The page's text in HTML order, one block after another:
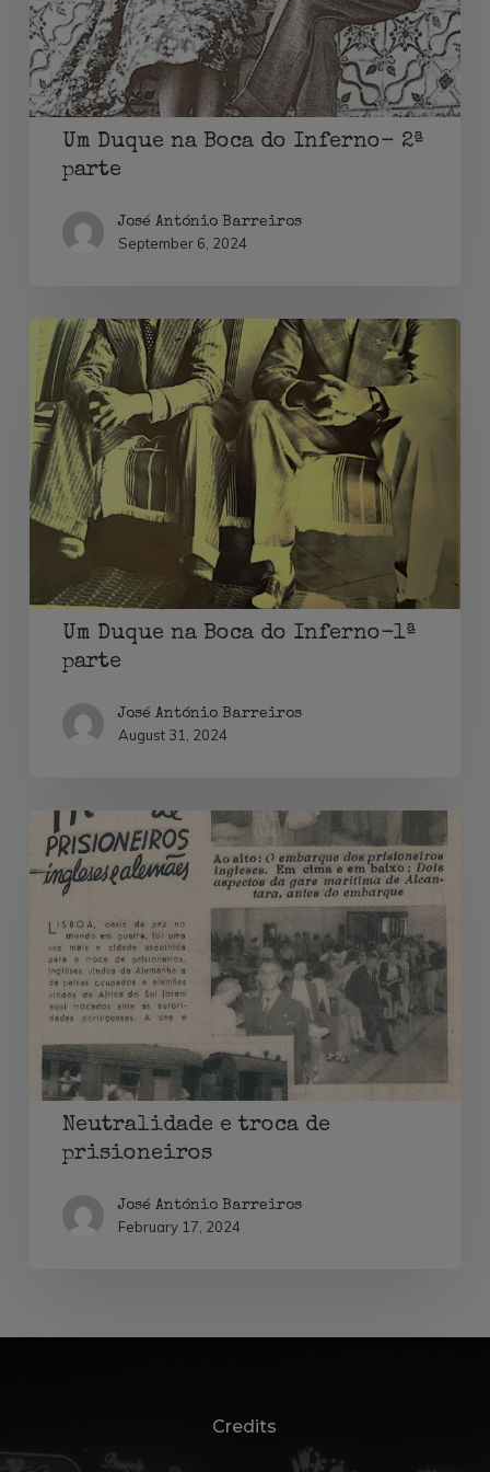
Inferno-
2ª
parte
Um Duque na Boca do Inferno- 2ª
parte
José António Barreiros
September 6, 2024
Um
Duque
na
Boca
do
Inferno-
Um Duque na Boca do Inferno-1ª
parte
José António Barreiros
August 31, 2024
Neutralidade
troca
prisioneiros
Neutralidade e troca de
prisioneiros
José António Barreiros
February 17, 2024
Credits